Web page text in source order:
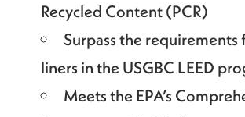
Recycled Content (PCR)
Surpass the requirements
liners in the USGBC LEED
Meets the EPA’s